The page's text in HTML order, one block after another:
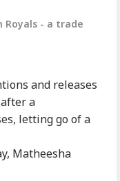
Royals - a trade
and releases
a
letting go of a
Matheesha